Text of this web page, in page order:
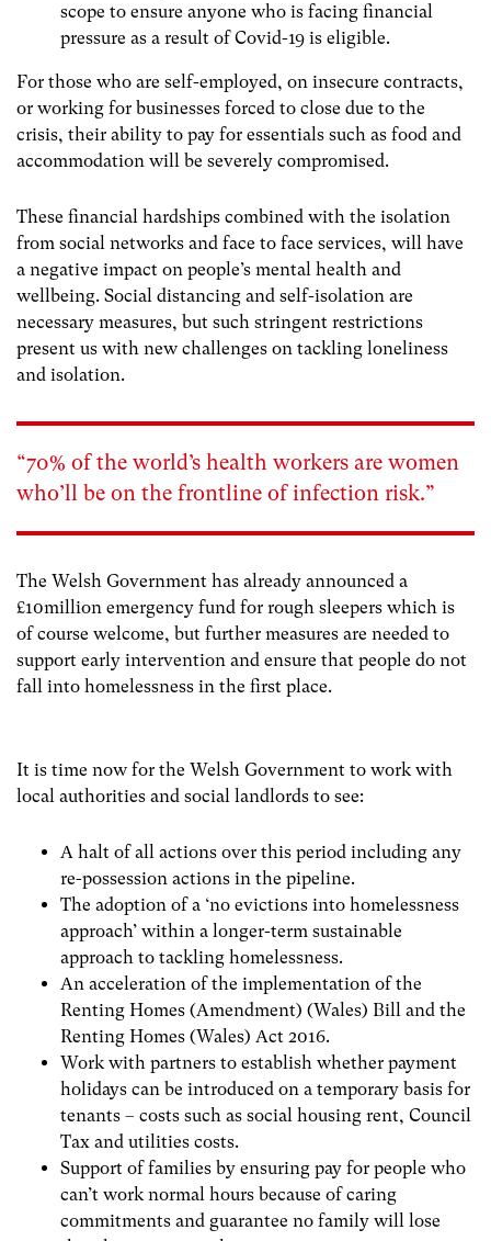
scope to ensure anyone who is facing financial
pressure as a result of Covid-19 is eligible.
For those who are self-employed, on insecure contracts,
or working for businesses forced to close due to the
crisis, their ability to pay for essentials such as food and
accommodation will be severely compromised.
These financial hardships combined with the isolation
from social networks and face to face services, will have
a negative impact on people’s mental health and
wellbeing. Social distancing and self-isolation are
necessary measures, but such stringent restrictions
present us with new challenges on tackling loneliness
and isolation.
“70% of the world’s health workers are women
who’ll be on the frontline of infection risk.”
The Welsh Government has already announced a
£10million emergency fund for rough sleepers which is
of course welcome, but further measures are needed to
support early intervention and ensure that people do not
fall into homelessness in the first place.
It is time now for the Welsh Government to work with
local authorities and social landlords to see:
A halt of all actions over this period including any
re-possession actions in the pipeline.
The adoption of a ‘no evictions into homelessness
approach’ within a longer-term sustainable
approach to tackling homelessness.
An acceleration of the implementation of the
Renting Homes (Amendment) (Wales) Bill and the
Renting Homes (Wales) Act 2016.
Work with partners to establish whether payment
holidays can be introduced on a temporary basis for
tenants – costs such as social housing rent, Council
Tax and utilities costs.
Support of families by ensuring pay for people who
can’t work normal hours because of caring
commitments and guarantee no family will lose